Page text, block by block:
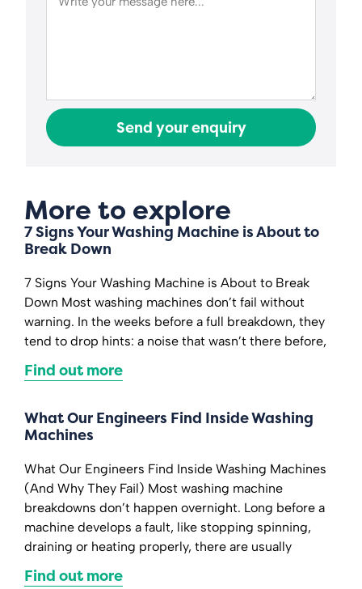
Send your enquiry
More to explore
7 Signs Your Washing Machine is About to
Break Down
7 Signs Your Washing Machine is About to Break
Down Most washing machines don’t fail without
warning. In the weeks before a full breakdown, they
tend to drop hints: a noise that wasn’t there before,
Find out more
What Our Engineers Find Inside Washing
Machines
What Our Engineers Find Inside Washing Machines
(And Why They Fail) Most washing machine
breakdowns don’t happen overnight. Long before a
machine develops a fault, like stopping spinning,
draining or heating properly, there are usually
Find out more